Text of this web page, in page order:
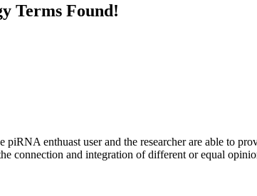
Terms Found!
piRNA enthuast user and the researcher are able to
connection and integration of different or equal